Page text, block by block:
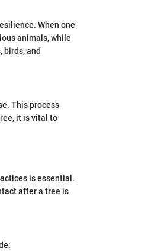
When one
animals, while
birds, and
This process
it is vital to
is essential.
after a tree is